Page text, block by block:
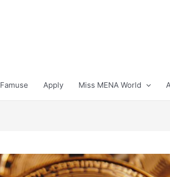
Apply Miss MENA World